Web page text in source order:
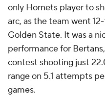
only Hornets player to
arc, as the team went
Golden State. It was a
performance for
contest shooting just
range on 5.1 attempts
games.